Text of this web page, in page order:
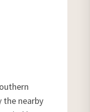
the nearby